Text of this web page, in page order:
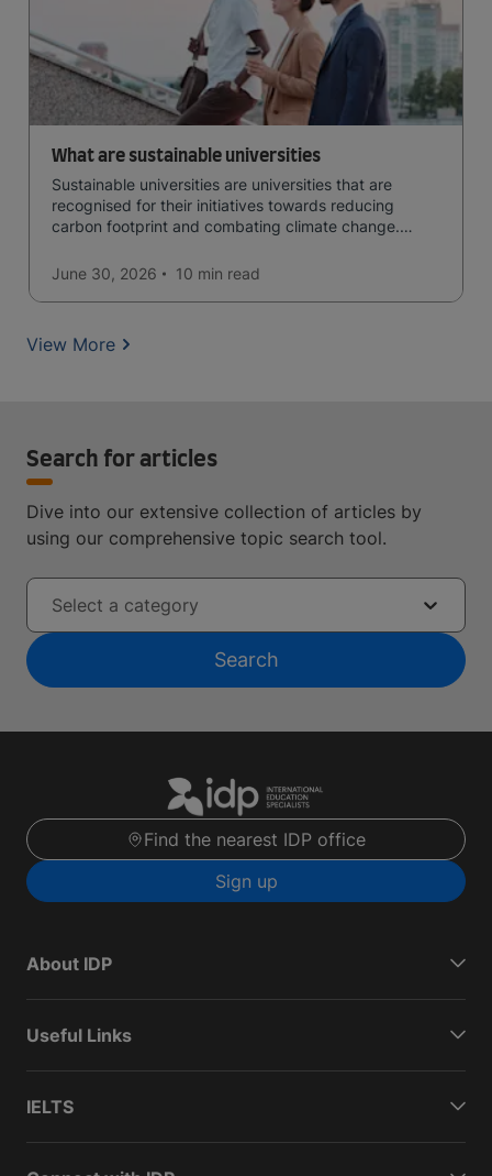
What are sustainable universities
Sustainable universities are universities that are
recognised for their initiatives towards reducing
carbon footprint and combating climate change.
June 30, 2026
10 min read
View More
Search for articles
Dive into our extensive collection of articles by
using our comprehensive topic search tool.
Select a category
Search
Find the nearest IDP office
Sign up
About IDP
Useful Links
IELTS